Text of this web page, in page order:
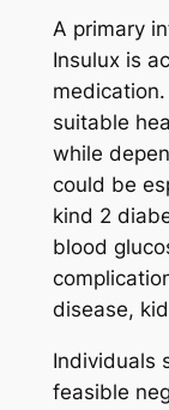
A primary
Insulux is
suitable
while
could be
kind 2
blood
disease,
Individuals
feasible